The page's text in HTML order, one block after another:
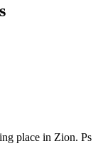
place in Zion. Ps